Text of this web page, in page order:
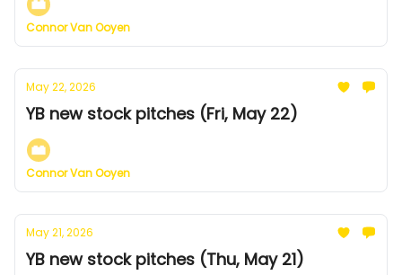
Connor Van Ooyen
May 22, 2026
YB new stock pitches (Fri, May 22)
Connor Van Ooyen
May 21, 2026
YB new stock pitches (Thu, May 21)